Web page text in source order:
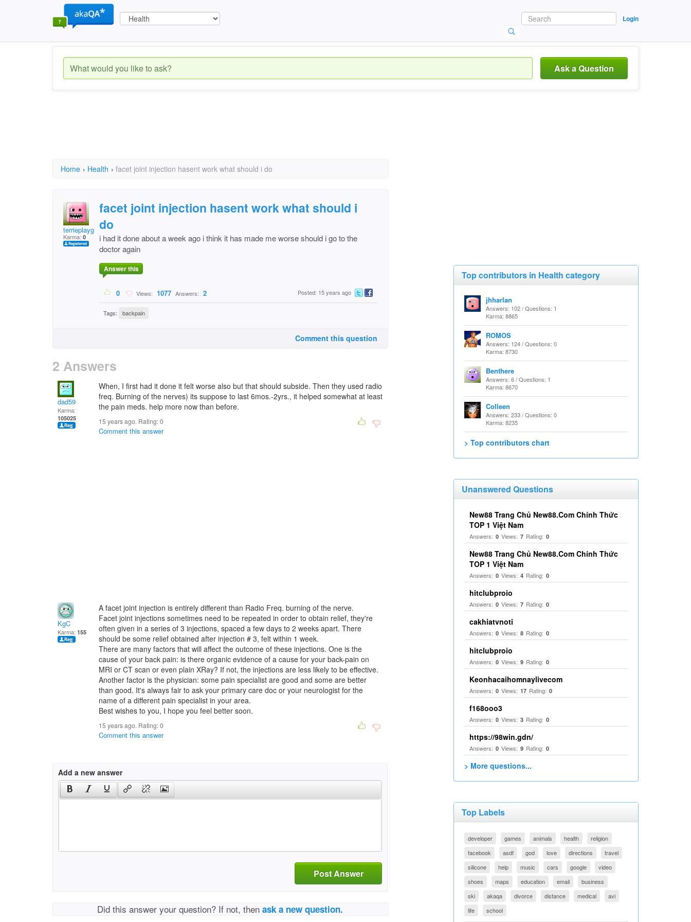
Login
Ask a Question
Home › Health › facet joint injection hasent work what should i do
terrieplaygirl
Karma: 0
facet joint injection hasent work what should i
do
i had it done about a week ago i think it has made me worse should i go to the
doctor again
Answer this
0 Views: 1077 Answers: 2 Posted: 15 years ago
Tags: backpain
Comment this question
2 Answers
dad59
Karma:
105025
When, I first had it done it felt worse also but that should subside. Then they used radio
freq. Burning of the nerves) its suppose to last 6mos.-2yrs., it helped somewhat at least
the pain meds. help more now than before.
15 years ago. Rating:0
Comment this answer
KgC
Karma: 155
A facet joint injection is entirely different than Radio Freq. burning of the nerve.
Facet joint injections sometimes need to be repeated in order to obtain relief, they're
often given in a series of 3 injections, spaced a few days to 2 weeks apart. There
should be some relief obtained after injection # 3, felt within 1 week.
There are many factors that will affect the outcome of these injections. One is the
cause of your back pain: is there organic evidence of a cause for your back-pain on
MRI or CT scan or even plain XRay? If not, the injections are less likely to be effective.
Another factor is the physician: some pain specialist are good and some are better
than good. It's always fair to ask your primary care doc or your neurologist for the
name of a different pain specialist in your area.
Best wishes to you, I hope you feel better soon.
15 years ago. Rating:0
Comment this answer
Add a new answer
Post Answer
Did this answer your question? If not, thenask a new question.
Top contributors in Health category
jhharlan
Answers: 102 / Questions: 1
Karma: 8865
ROMOS
Answers: 124 / Questions: 0
Karma: 8730
Benthere
Answers: 6 / Questions: 1
Karma: 8670
Colleen
Answers: 233 / Questions: 0
Karma: 8235
> Top contributors chart
Unanswered Questions
New88 Trang Chủ New88.Com Chính Thức
TOP 1 Việt Nam
Answers: 0 Views: 7 Rating: 0
New88 Trang Chủ New88.Com Chính Thức
TOP 1 Việt Nam
Answers: 0 Views: 4 Rating: 0
hitclubproio
Answers: 0 Views: 7 Rating: 0
cakhiatvnoti
Answers: 0 Views: 8 Rating: 0
hitclubproio
Answers: 0 Views: 9 Rating: 0
Keonhacaihomnaylivecom
Answers: 0 Views: 17 Rating: 0
f168ooo3
Answers: 0 Views: 3 Rating: 0
https://98win.gdn/
Answers: 0 Views: 9 Rating: 0
> More questions...
Top Labels
developer games animals health
religion
facebook
asdf god love directions
travel
silicone
help music cars google
video
shoes
maps education email
business
ski
akaqa divorce distance medical
avi
life
school